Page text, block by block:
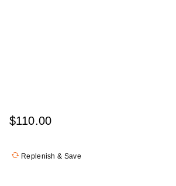
$110.00
Replenish & Save